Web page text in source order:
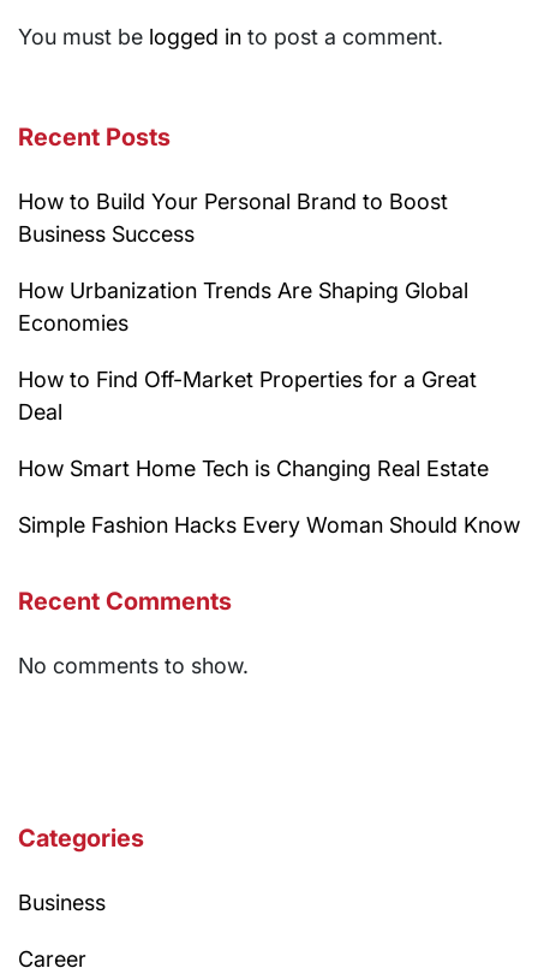
You must be logged in to post a comment.
Recent Posts
How to Build Your Personal Brand to Boost
Business Success
How Urbanization Trends Are Shaping Global
Economies
How to Find Off-Market Properties for a Great
Deal
How Smart Home Tech is Changing Real Estate
Simple Fashion Hacks Every Woman Should Know
Recent Comments
No comments to show.
Categories
Business
Career